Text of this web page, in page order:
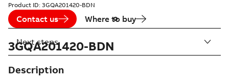
Product ID: 3GQA201420-BDN
Contact us Where to buy
3GQA201420-BDN
Description
Next steps